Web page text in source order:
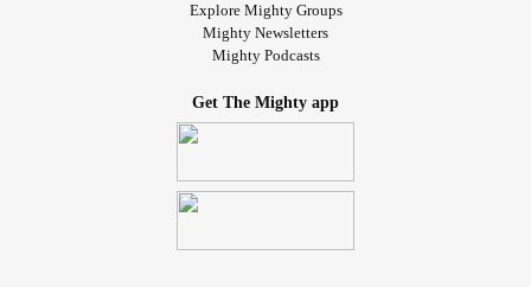
Explore Mighty Groups
Mighty Newsletters
Mighty Podcasts
Get The Mighty app